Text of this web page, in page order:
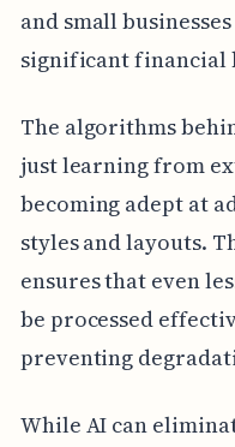
and small
significant financial
The algorithms
just learning from
becoming adept at
styles and layouts.
ensures that even
be processed
preventing
While AI can